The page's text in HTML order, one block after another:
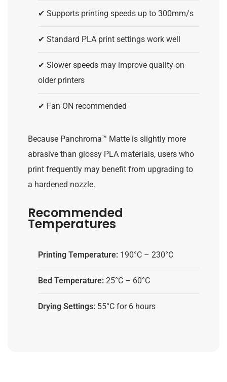
✔ Supports printing speeds up to 300mm/s
✔ Standard PLA print settings work well
✔ Slower speeds may improve quality on
older printers
✔ Fan ON recommended
Because Panchroma™ Matte is slightly more
abrasive than glossy PLA materials, users who
print frequently may benefit from upgrading to
a hardened nozzle.
Recommended
Temperatures
Printing Temperature: 190°C – 230°C
Bed Temperature: 25°C – 60°C
Drying Settings: 55°C for 6 hours